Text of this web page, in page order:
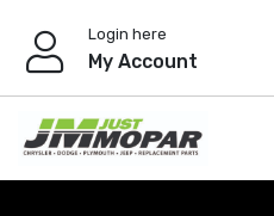
content
Login here
My Account